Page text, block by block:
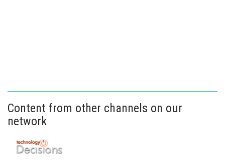
Content from other channels on our
network